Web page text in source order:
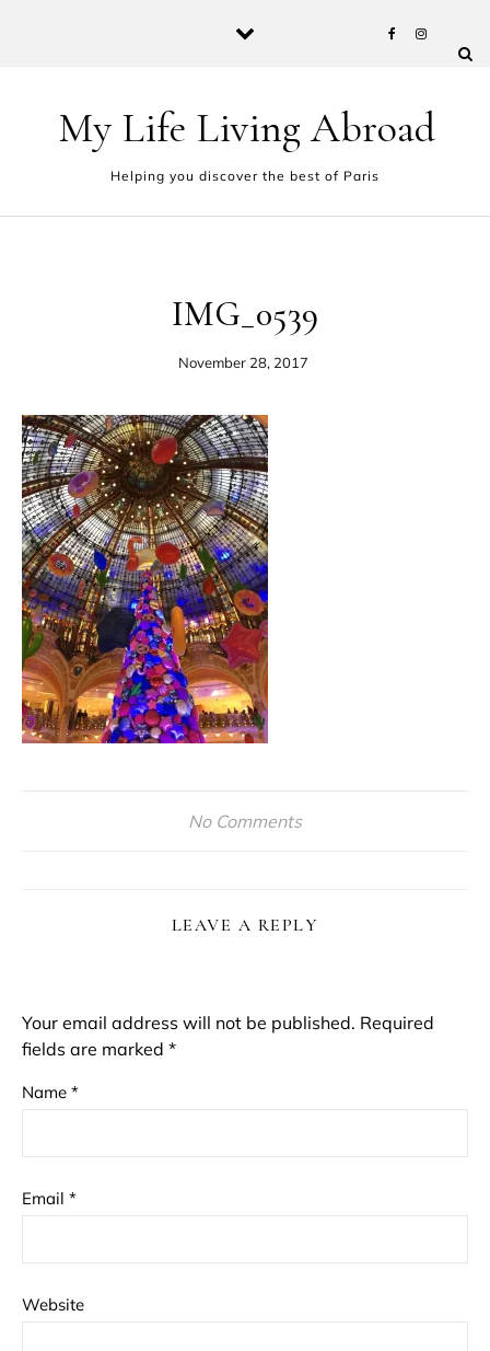
My Life Living Abroad
Helping you discover the best of Paris
IMG_0539
November 28, 2017
No Comments
LEAVE A REPLY
Your email address will not be published. Required
fields are marked *
Name *
Email *
Website